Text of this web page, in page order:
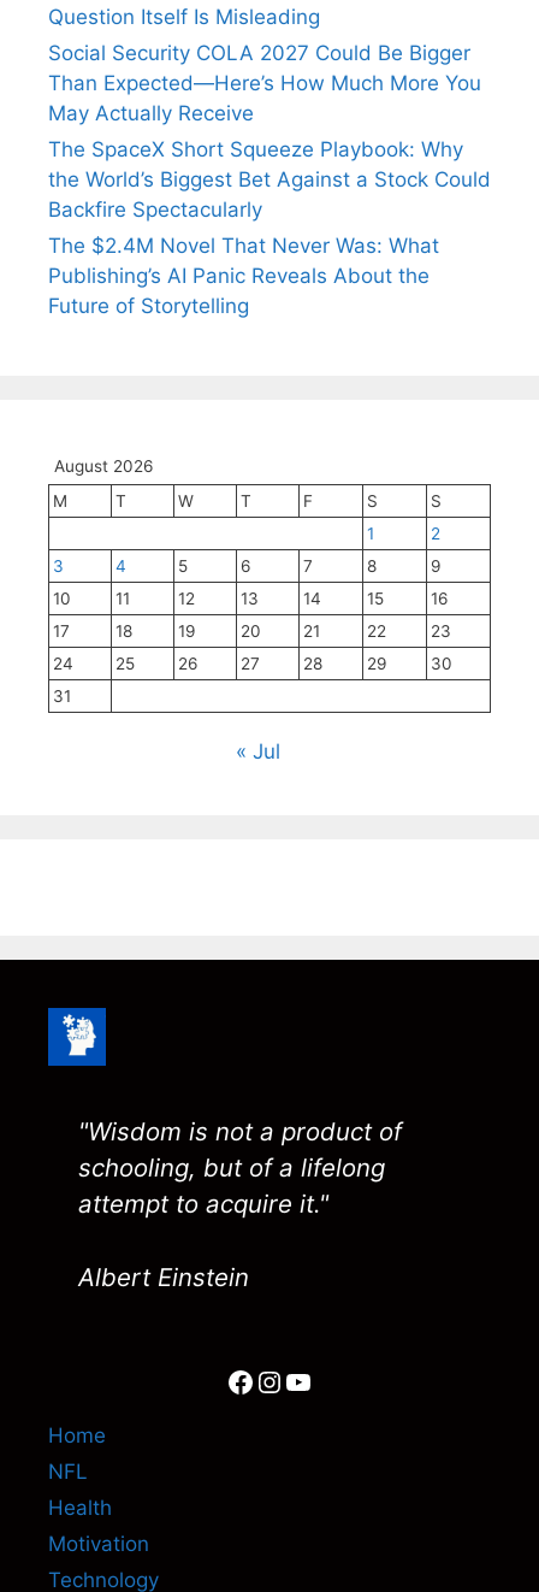
Question Itself Is Misleading
Social Security COLA 2027 Could Be Bigger
Than Expected—Here’s How Much More You
May Actually Receive
The SpaceX Short Squeeze Playbook: Why
the World’s Biggest Bet Against a Stock Could
Backfire Spectacularly
The $2.4M Novel That Never Was: What
Publishing’s AI Panic Reveals About the
Future of Storytelling
August 2026
M
T W T F S
S
1
2
3
4 5 6 7 8
9
10
11 12 13 14 15
16
17
18 19 20 21 22
23
24
25 26 27 28 29
30
31
« Jul
"Wisdom is not a product of
schooling, but of a lifelong
attempt to acquire it."
Albert Einstein
Facebook
Instagram
YouTube
Home
NFL
Health
Motivation
Technology